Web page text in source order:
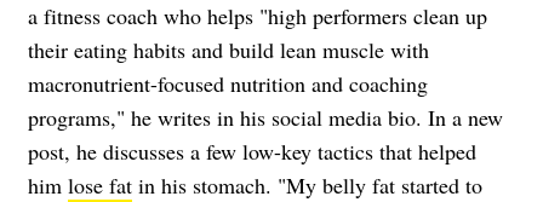
a fitness coach who helps "high performers clean up
their eating habits and build lean muscle with
macronutrient-focused nutrition and coaching
programs," he writes in his social media bio. In a new
post, he discusses a few low-key tactics that helped
him lose fat in his stomach. "My belly fat started to